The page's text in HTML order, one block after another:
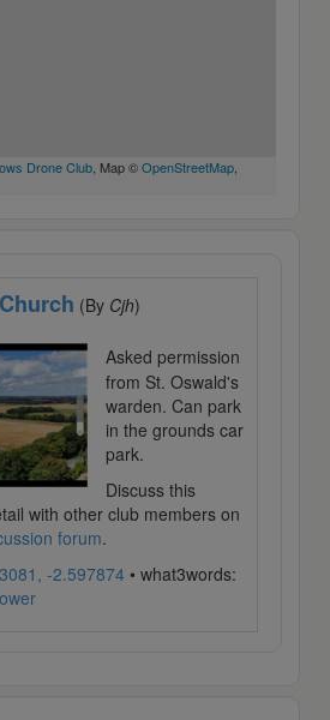
Drone Club, Map ©OpenStreetMap,
(By Cjh)
Asked permission
from St. Oswald's
warden. Can park
in the grounds car
park.
Discuss this
with other club members on
forum.
-2.597874 • what3words: